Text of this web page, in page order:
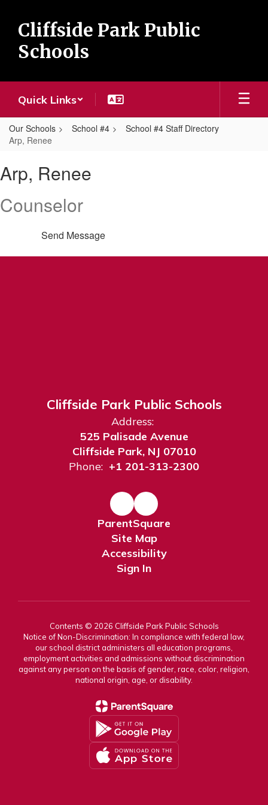
main
content
Cliffside Park Public
Schools
Quick Links
Our Schools School #4
School #4 Staff Directory
Arp, Renee
Renee
Arp, Renee
Counselor
Send Message
Cliffside Park Public Schools
Address:
525 Palisade Avenue
Cliffside Park, NJ 07010
Phone: +1 201-313-2300
ParentSquare
Site Map
Accessibility
Sign In
Contents © 2026 Cliffside Park Public Schools
Notice of Non-Discrimination: In compliance with federal law,
our school district administers all education programs,
employment activities and admissions without discrimination
against any person on the basis of gender, race, color, religion,
national origin, age, or disability.